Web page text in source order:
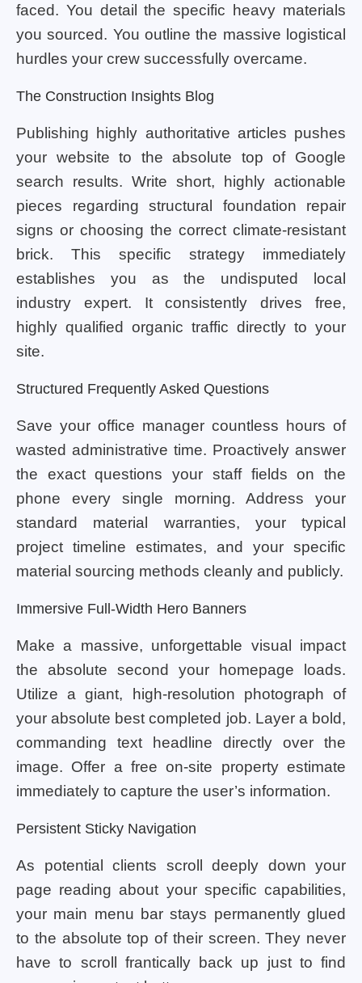
faced. You detail the specific heavy materials
you sourced. You outline the massive logistical
hurdles your crew successfully overcame.
The Construction Insights Blog
Publishing highly authoritative articles pushes
your website to the absolute top of Google
search results. Write short, highly actionable
pieces regarding structural foundation repair
signs or choosing the correct climate-resistant
brick. This specific strategy immediately
establishes you as the undisputed local
industry expert. It consistently drives free,
highly qualified organic traffic directly to your
site.
Structured Frequently Asked Questions
Save your office manager countless hours of
wasted administrative time. Proactively answer
the exact questions your staff fields on the
phone every single morning. Address your
standard material warranties, your typical
project timeline estimates, and your specific
material sourcing methods cleanly and publicly.
Immersive Full-Width Hero Banners
Make a massive, unforgettable visual impact
the absolute second your homepage loads.
Utilize a giant, high-resolution photograph of
your absolute best completed job. Layer a bold,
commanding text headline directly over the
image. Offer a free on-site property estimate
immediately to capture the user’s information.
Persistent Sticky Navigation
As potential clients scroll deeply down your
page reading about your specific capabilities,
your main menu bar stays permanently glued
to the absolute top of their screen. They never
have to scroll frantically back up just to find